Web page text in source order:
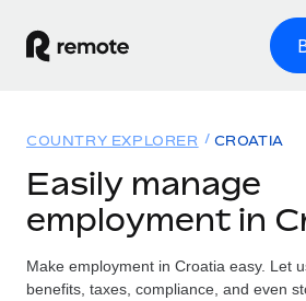
GLOBAL EMPLOYMENT
Global Payroll
Run compliant payroll easily
Solutions
GLOBAL COVERAGE
Resources
COUNTRY EXPLORER CROATIA
Easily manage
employment in
Make employment in Croatia easy. Let
benefits, taxes, compliance, and even